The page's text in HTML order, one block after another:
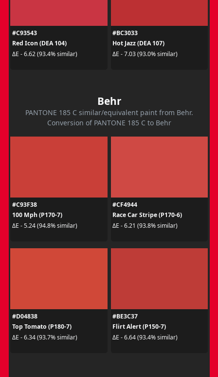
#C93543
Red Icon (DEA 104)
ΔE - 6.62 (93.4% similar)
#BC3033
Hot Jazz (DEA 107)
ΔE - 7.03 (93.0% similar)
Behr
PANTONE 185 C similar/equivalent paint from Behr.
Conversion of PANTONE 185 C to Behr
#C93F38
100 Mph (P170-7)
ΔE - 5.24 (94.8% similar)
#CF4944
Race Car Stripe (P170-6)
ΔE - 6.21 (93.8% similar)
#D04838
Top Tomato (P180-7)
ΔE - 6.34 (93.7% similar)
#BE3C37
Flirt Alert (P150-7)
ΔE - 6.64 (93.4% similar)